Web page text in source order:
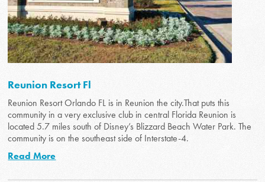
Reunion Resort Fl
Reunion Resort Orlando FL is in Reunion the city.That puts this
community in a very exclusive club in central Florida Reunion is
located 5.7 miles south of Disney’s Blizzard Beach Water Park. The
community is on the southeast side of Interstate-4.
Read More